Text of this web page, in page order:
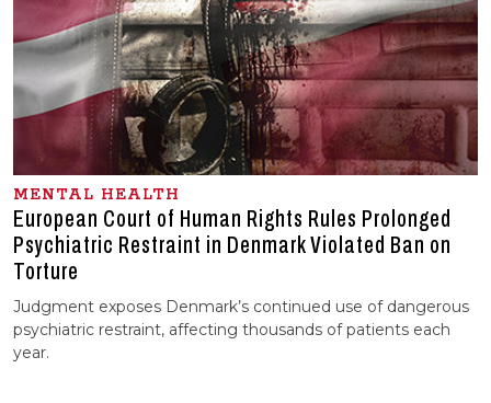
MENTAL HEALTH
European Court of Human Rights Rules Prolonged
Psychiatric Restraint in Denmark Violated Ban on
Torture
Judgment exposes Denmark’s continued use of dangerous
psychiatric restraint, affecting thousands of patients each
year.